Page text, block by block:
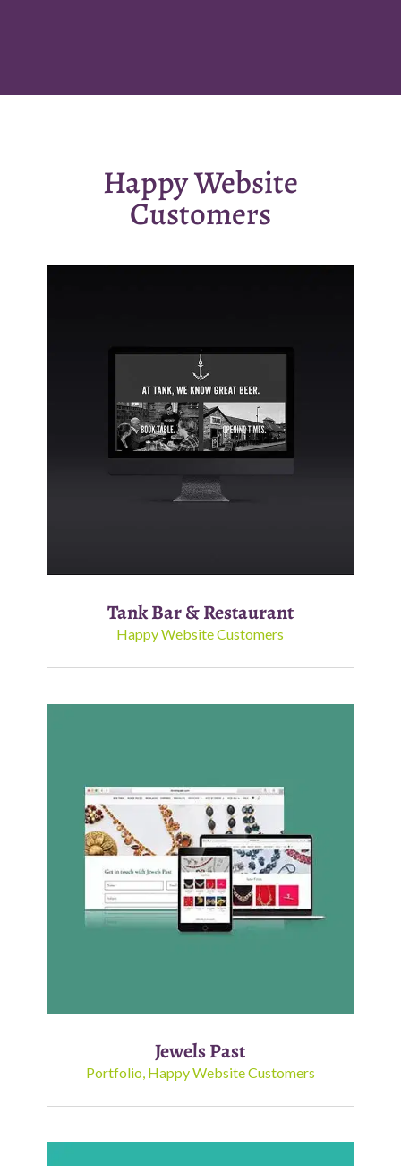
Happy Website
Customers
Tank Bar & Restaurant
Happy Website Customers
Jewels Past
Portfolio Happy Website Customers